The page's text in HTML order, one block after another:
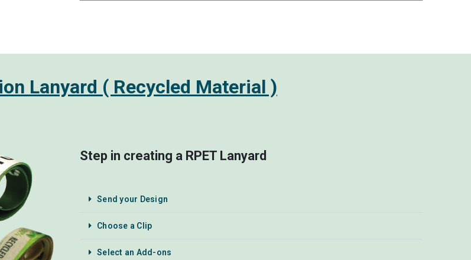
Lanyard ( Recycled Material )
Step in creating a RPET Lanyard
Send your Design
Choose a Clip
Select an Add-ons